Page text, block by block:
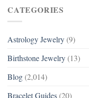
CATEGORIES
Astrology Jewelry (9)
Birthstone Jewelry (13)
Blog (2,014)
Bracelet Guides (20)